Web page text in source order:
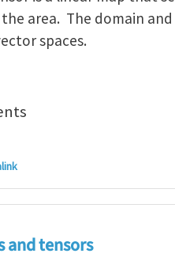
area. The domain
spaces.
and tensors